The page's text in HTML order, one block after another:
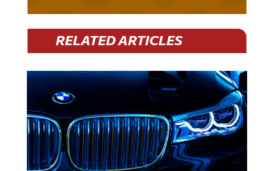
RELATED ARTICLES